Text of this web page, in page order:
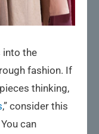
into the
fashion. If
thinking,
,” consider this
can